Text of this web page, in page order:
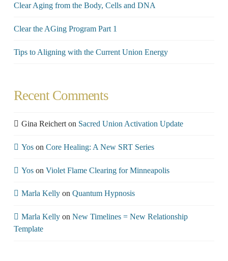
Clear Aging from the Body, Cells and DNA
Clear the AGing Program Part 1
Tips to Aligning with the Current Union Energy
Recent Comments
Gina Reicherton Sacred Union Activation Update
Yoson Core Healing: A New SRT Series
Yoson Violet Flame Clearing for Minneapolis
Marla Kellyon Quantum Hypnosis
Marla Kellyon New Timelines = New Relationship
Template